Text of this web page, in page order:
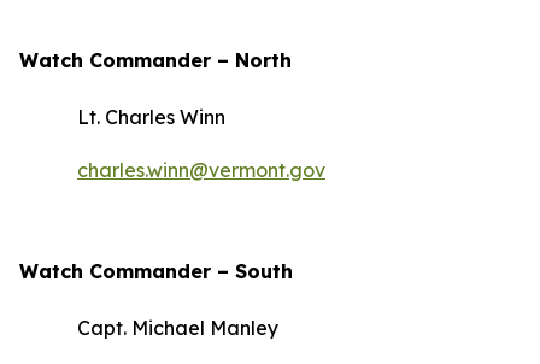
Watch Commander – North
Lt. Charles Winn
charles.winn@vermont.gov
Watch Commander – South
Capt. Michael Manley